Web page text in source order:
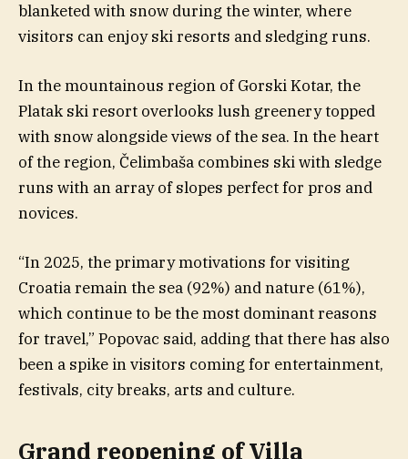
blanketed with snow during the winter, where
visitors can enjoy ski resorts and sledging runs.
In the mountainous region of Gorski Kotar, the
Platak ski resort overlooks lush greenery topped
with snow alongside views of the sea. In the heart
of the region, Čelimbaša combines ski with sledge
runs with an array of slopes perfect for pros and
novices.
“In 2025, the primary motivations for visiting
Croatia remain the sea (92%) and nature (61%),
which continue to be the most dominant reasons
for travel,” Popovac said, adding that there has also
been a spike in visitors coming for entertainment,
festivals, city breaks, arts and culture.
Grand reopening of Villa